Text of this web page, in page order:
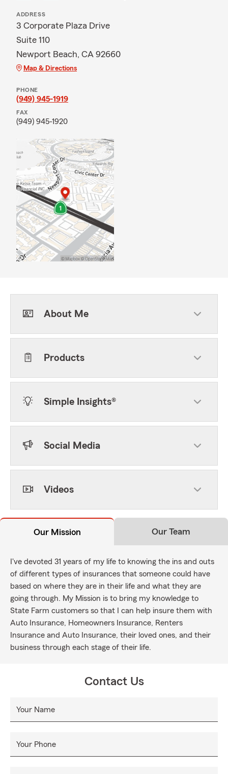
ADDRESS
3 Corporate Plaza Drive
Suite 110
Newport Beach, CA 92660
Map & Directions
PHONE
(949) 945-1919
FAX
(949) 945-1920
About Me
Products
Simple Insights®
Social Media
Videos
Our Mission Our Team
I've devoted 31 years of my life to knowing the ins and outs
of different types of insurances that someone could have
based on where they are in their life and what they are
going through. My Mission is to bring my knowledge to
State Farm customers so that I can help insure them with
Auto Insurance, Homeowners Insurance, Renters
Insurance and Auto Insurance, their loved ones, and their
business through each stage of their life.
Contact Us
Your Name
Your Phone